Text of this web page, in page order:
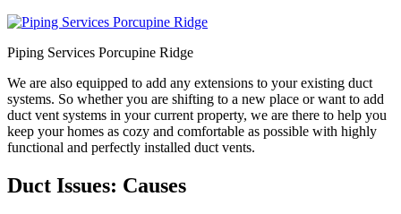
Piping Services Porcupine Ridge
We are also equipped to add any extensions to your existing duct
systems. So whether you are shifting to a new place or want to add
duct vent systems in your current property, we are there to help you
keep your homes as cozy and comfortable as possible with highly
functional and perfectly installed duct vents.
Duct Issues: Causes